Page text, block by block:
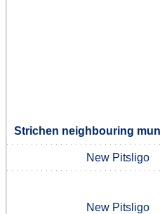
Strichen neighbouring
New Pitsligo
New Pitsligo